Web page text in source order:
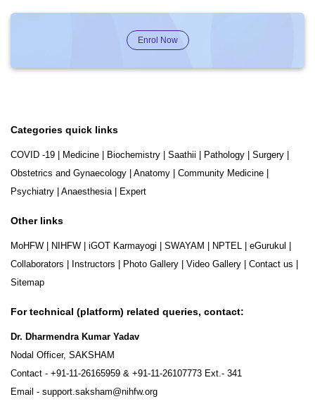
Enrol Now
Categories quick links
COVID -19 Medicine Biochemistry Saathii Pathology Surgery
Obstetrics and Gynaecology
Anatomy Community Medicine
Psychiatry
Anaesthesia| Expert
Other links
MoHFW NIHFW iGOT Karmayogi SWAYAM NPTEL eGurukul
Collaborators
Instructors Photo Gallery Video Gallery Contact us
Sitemap
For technical (platform) related queries, contact:
Dr. Dharmendra Kumar Yadav
Nodal Officer, SAKSHAM
Contact - +91-11-26165959 & +91-11-26107773 Ext.- 341
Email - support.saksham@nihfw.org